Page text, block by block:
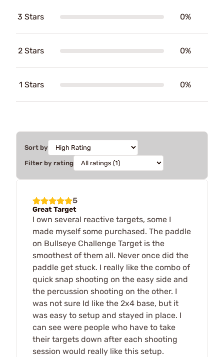
3 Stars 0%
2 Stars 0%
1 Stars 0%
Sort by
Filter by rating
5
Great Target
I own several reactive targets, some I
made myself some purchased. The paddle
on Bullseye Challenge Target is the
smoothest of them all. Never once did the
paddle get stuck. I really like the combo of
quick snap shooting on the easy side and
the percussion shooting on the other. I
was not sure Id like the 2x4 base, but it
was easy to setup and stayed in place. I
can see were people who have to take
their targets down after each shooting
session would really like this setup.